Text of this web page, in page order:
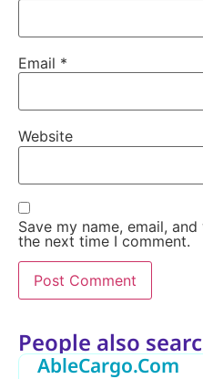
Email *
Website
Save my name, email,
the next time I comment.
People also
AbleCargo.Com